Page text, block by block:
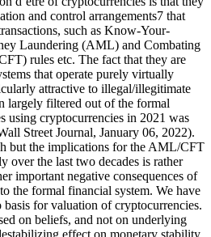
and control arrangements7 that
such as Know-Your-
Laundering (AML) and Combating
rules etc. The fact that they are
that operate purely virtually
attractive to illegal/illegitimate
largely filtered out of the formal
using cryptocurrencies in 2021 was
Street Journal, January 06, 2022).
but the implications for the AML/CFT
over the last two decades is rather
important negative consequences of
the formal financial system. We have
basis for valuation of cryptocurrencies.
on beliefs, and not on underlying
effect on monetary stability